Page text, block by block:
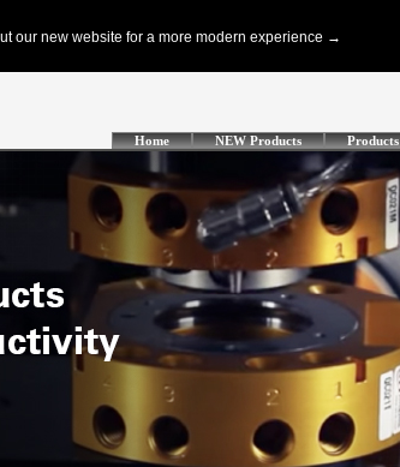
Home NEW Products Products